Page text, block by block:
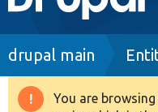
navigation
Drupal 8+
Breadcrumb
drupal main
You are